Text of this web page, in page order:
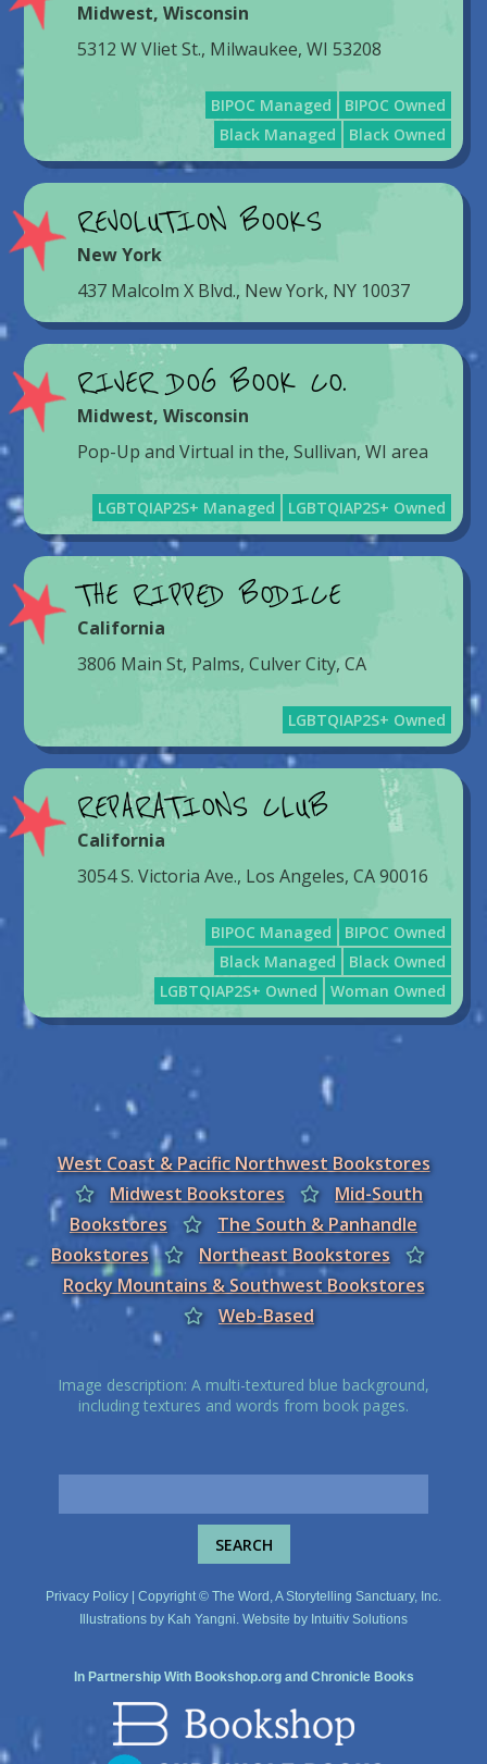
Midwest, Wisconsin
5312 W Vliet St., Milwaukee, WI 53208
BIPOC Managed
BIPOC Owned
Black Managed
Black Owned
REVOLUTION BOOKS
New York
437 Malcolm X Blvd., New York, NY 10037
RIVER DOG BOOK CO.
Midwest, Wisconsin
Pop-Up and Virtual in the, Sullivan, WI area
LGBTQIAP2S+ Managed LGBTQIAP2S+ Owned
THE RIPPED BODICE
California
3806 Main St, Palms, Culver City, CA
LGBTQIAP2S+ Owned
REPARATIONS CLUB
California
3054 S. Victoria Ave., Los Angeles, CA 90016
BIPOC Managed
BIPOC Owned
Black Managed
Black Owned
LGBTQIAP2S+ Owned
Woman Owned
West Coast & Pacific Northwest Bookstores
Midwest Bookstores
Mid-South
Bookstores
The South & Panhandle
Bookstores
Northeast Bookstores
Rocky Mountains & Southwest Bookstores
Web-Based
Image description: A multi-textured blue background,
including textures and words from book pages.
Privacy Policy | Copyright © The Word, A Storytelling Sanctuary, Inc.
Illustrations by Kah Yangni. Website by Intuitiv Solutions
In Partnership With Bookshop.organd Chronicle Books